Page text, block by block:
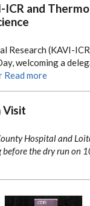
and
Research (KAVI-
welcoming a
Read more
Visit
Hospital and
the dry run on